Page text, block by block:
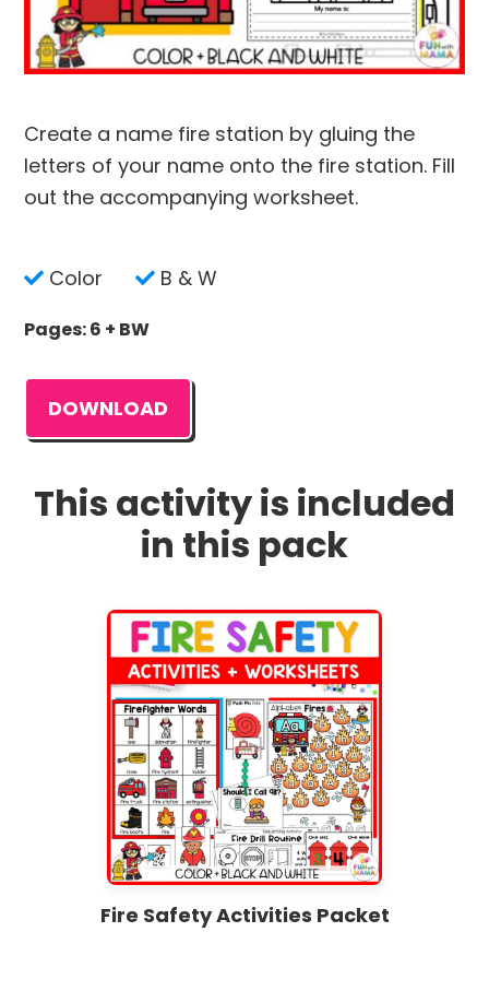
Create a name fire station by gluing the
letters of your name onto the fire station. Fill
out the accompanying worksheet.
Color B & W
Pages: 6 + BW
DOWNLOAD
This activity is included
in this pack
Fire Safety Activities Packet